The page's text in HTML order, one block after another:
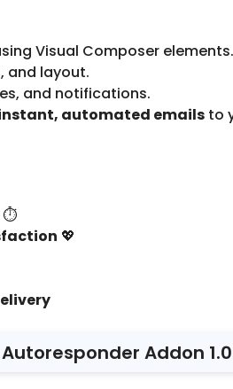
Visual Composer elements.
and layout.
and notifications.
automated emails to
⏱️
💖
Addon